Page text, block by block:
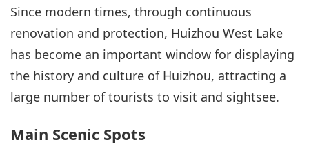
Since modern times, through continuous
renovation and protection, Huizhou West Lake
has become an important window for displaying
the history and culture of Huizhou, attracting a
large number of tourists to visit and sightsee.
Main Scenic Spots